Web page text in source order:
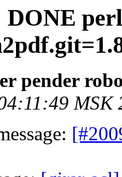
DONE
pender
MSK